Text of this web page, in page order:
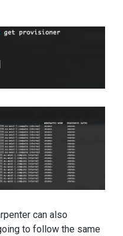
can also
to follow the same